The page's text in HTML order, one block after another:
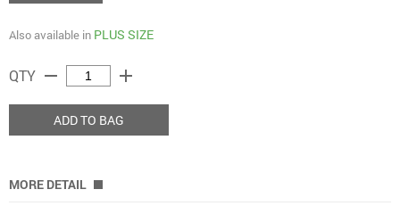
Also available in PLUS SIZE
QTY remove add
ADD TO BAG
MORE DETAIL